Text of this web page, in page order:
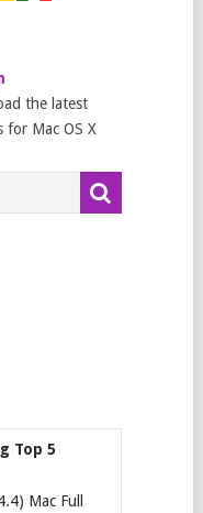
the latest
for Mac OS X
Top 5
Mac Full